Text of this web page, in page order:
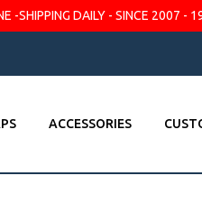
-SHIPPING DAILY - SINCE 2007 -
ACCESSORIES